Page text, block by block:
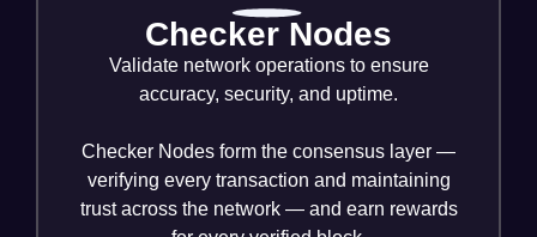
Checker Nodes
Validate network operations to ensure
accuracy, security, and uptime.
Checker Nodes form the consensus layer —
verifying every transaction and maintaining
trust across the network — and earn rewards